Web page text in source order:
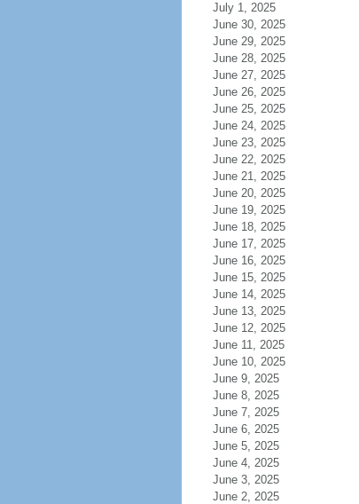
July 1, 2025
June 30, 2025
June 29, 2025
June 28, 2025
June 27, 2025
June 26, 2025
June 25, 2025
June 24, 2025
June 23, 2025
June 22, 2025
June 21, 2025
June 20, 2025
June 19, 2025
June 18, 2025
June 17, 2025
June 16, 2025
June 15, 2025
June 14, 2025
June 13, 2025
June 12, 2025
June 11, 2025
June 10, 2025
June 9, 2025
June 8, 2025
June 7, 2025
June 6, 2025
June 5, 2025
June 4, 2025
June 3, 2025
June 2, 2025